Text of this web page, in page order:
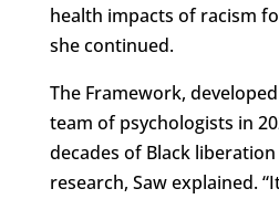
health impacts of racism
she continued.
The Framework,
team of psychologists in
decades of Black
research, Saw explained.